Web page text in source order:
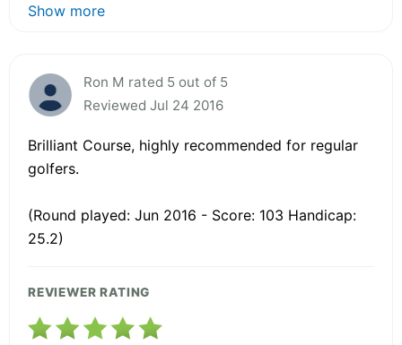
Show more
Ron M rated 5 out of 5
Reviewed Jul 24 2016
Brilliant Course, highly recommended for regular
golfers.
(Round played: Jun 2016 - Score: 103 Handicap:
25.2)
REVIEWER RATING